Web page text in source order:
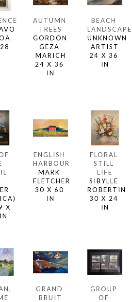
AUTUMN
TREES
GORDON
GEZA
MARICH
24 X 36
IN
BEACH
LANDSCAPE
UNKNOWN
ARTIST
24 X 36
IN
X
ENGLISH
HARBOUR
MARK
FLETCHER
30 X 60
IN
FLORAL
STILL
LIFE
SIBYLLE
ROBERTIN
30 X 24
IN
GRAND
BRUIT
GROUP
OF